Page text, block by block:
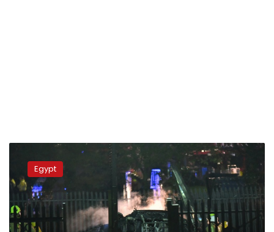
Leicester
City’s
Thai
chairman
after
Egypt